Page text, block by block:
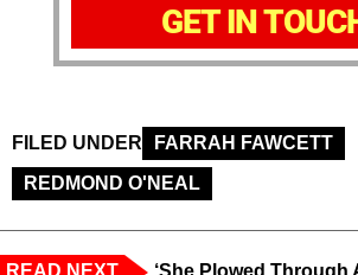
GET IN
FILED UNDER
FARRAH FAWCETT
REDMOND O'NEAL
READ NEXT
‘She Plowed Through